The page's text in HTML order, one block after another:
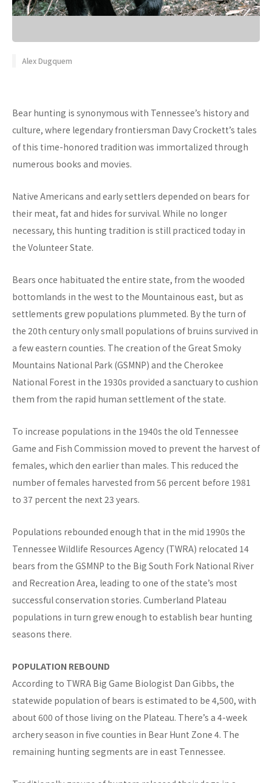
Alex Dugquem
Bear hunting is synonymous with Tennessee’s history and
culture, where legendary frontiersman Davy Crockett’s tales
of this time-honored tradition was immortalized through
numerous books and movies.
Native Americans and early settlers depended on bears for
their meat, fat and hides for survival. While no longer
necessary, this hunting tradition is still practiced today in
the Volunteer State.
Bears once habituated the entire state, from the wooded
bottomlands in the west to the Mountainous east, but as
settlements grew populations plummeted. By the turn of
the 20th century only small populations of bruins survived in
a few eastern counties. The creation of the Great Smoky
Mountains National Park (GSMNP) and the Cherokee
National Forest in the 1930s provided a sanctuary to cushion
them from the rapid human settlement of the state.
To increase populations in the 1940s the old Tennessee
Game and Fish Commission moved to prevent the harvest of
females, which den earlier than males. This reduced the
number of females harvested from 56 percent before 1981
to 37 percent the next 23 years.
Populations rebounded enough that in the mid 1990s the
Tennessee Wildlife Resources Agency (TWRA) relocated 14
bears from the GSMNP to the Big South Fork National River
and Recreation Area, leading to one of the state’s most
successful conservation stories. Cumberland Plateau
populations in turn grew enough to establish bear hunting
seasons there.
POPULATION REBOUND
According to TWRA Big Game Biologist Dan Gibbs, the
statewide population of bears is estimated to be 4,500, with
about 600 of those living on the Plateau. There’s a 4-week
archery season in five counties in Bear Hunt Zone 4. The
remaining hunting segments are in east Tennessee.